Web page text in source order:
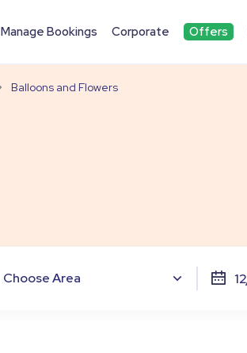
Manage Bookings Corporate Offers
Balloons and Flowers
Choose Area